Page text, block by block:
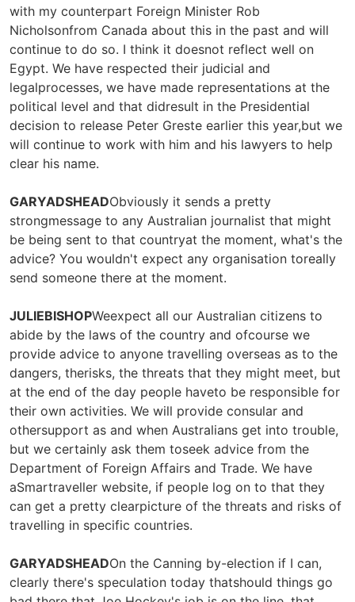
with my counterpart Foreign Minister Rob
Nicholsonfrom Canada about this in the past and will
continue to do so. I think it doesnot reflect well on
Egypt. We have respected their judicial and
legalprocesses, we have made representations at the
political level and that didresult in the Presidential
decision to release Peter Greste earlier this year,but we
will continue to work with him and his lawyers to help
clear his name.
GARYADSHEADObviously it sends a pretty
strongmessage to any Australian journalist that might
be being sent to that countryat the moment, what's the
advice? You wouldn't expect any organisation toreally
send someone there at the moment.
JULIEBISHOPWeexpect all our Australian citizens to
abide by the laws of the country and ofcourse we
provide advice to anyone travelling overseas as to the
dangers, therisks, the threats that they might meet, but
at the end of the day people haveto be responsible for
their own activities. We will provide consular and
othersupport as and when Australians get into trouble,
but we certainly ask them toseek advice from the
Department of Foreign Affairs and Trade. We have
aSmartraveller website, if people log on to that they
can get a pretty clearpicture of the threats and risks of
travelling in specific countries.
GARYADSHEADOn the Canning by-election if I can,
clearly there's speculation today thatshould things go